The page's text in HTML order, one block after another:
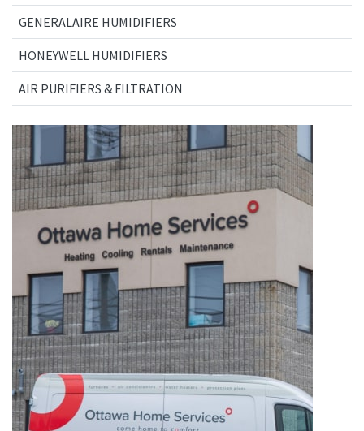
GENERALAIRE HUMIDIFIERS
HONEYWELL HUMIDIFIERS
AIR PURIFIERS & FILTRATION